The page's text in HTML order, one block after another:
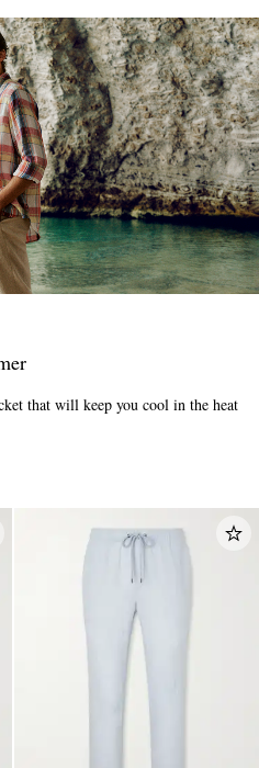
that will keep you cool in the heat